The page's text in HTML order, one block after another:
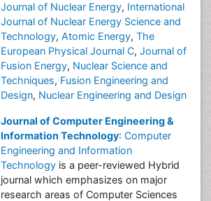
Journal of Nuclear Energy, International
Journal of Nuclear Energy Science and
Technology, Atomic Energy, The
European Physical Journal C, Journal of
Fusion Energy, Nuclear Science and
Techniques, Fusion Engineering and
Design, Nuclear Engineering and Design
Journal of Computer Engineering &
Information Technology: Computer
Engineering and Information
Technology is a peer-reviewed Hybrid
journal which emphasizes on major
research areas of Computer Sciences